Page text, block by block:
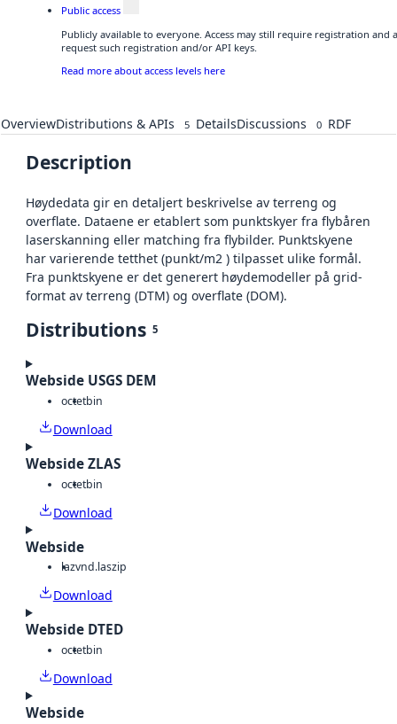
Public access
Publicly available to everyone. Access may still require registration and
request such registration and/or API keys.
Read more about access levels here
OverviewDistributions & APIs 5 DetailsDiscussions 0 RDF
Description
Høydedata gir en detaljert beskrivelse av terreng og
overflate. Dataene er etablert som punktskyer fra flybåren
laserskanning eller matching fra flybilder. Punktskyene
har varierende tetthet (punkt/m2 ) tilpasset ulike formål.
Fra punktskyene er det generert høydemodeller på grid-
format av terreng (DTM) og overflate (DOM).
Distributions 5
Webside USGS DEM
octetbin
Download
Webside ZLAS
octetbin
Download
Webside
lazvnd.laszip
Download
Webside DTED
octetbin
Download
Webside